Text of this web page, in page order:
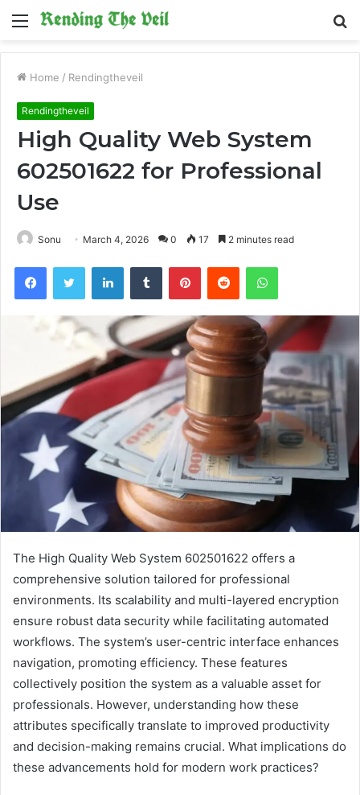
Menu
Home / Rendingtheveil
Rendingtheveil
High Quality Web System
602501622 for Professional
Use
Sonu March 4, 2026 0 17 2 minutes read
FacebookTwitter LinkedInTumblr PinterestReddit WhatsApp
The High Quality Web System 602501622 offers a
comprehensive solution tailored for professional
environments. Its scalability and multi-layered encryption
ensure robust data security while facilitating automated
workflows. The system’s user-centric interface enhances
navigation, promoting efficiency. These features
collectively position the system as a valuable asset for
professionals. However, understanding how these
attributes specifically translate to improved productivity
and decision-making remains crucial. What implications do
these advancements hold for modern work practices?